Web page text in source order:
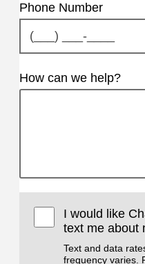
Phone Number
How can we help?
I would like
text me about
Text and data
frequency varies.